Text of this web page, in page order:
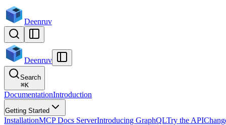
Deenruv
Deenruv
Search
⌘K
DocumentationIntroduction
Getting Started
InstallationMCP Docs ServerIntroducing GraphQLTry the API